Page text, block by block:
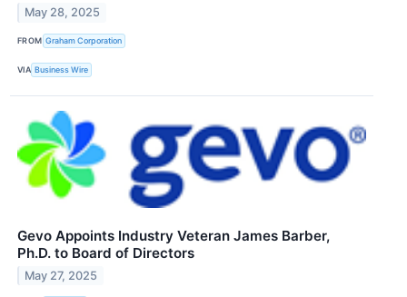
May 28, 2025
FROM Graham Corporation
VIA Business Wire
Gevo Appoints Industry Veteran James Barber,
Ph.D. to Board of Directors
May 27, 2025